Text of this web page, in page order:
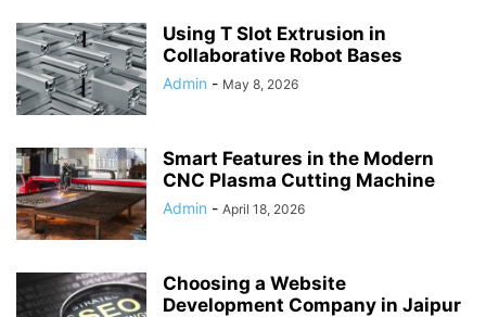
Using T Slot Extrusion in
Collaborative Robot Bases
Admin - May 8, 2026
Smart Features in the Modern
CNC Plasma Cutting Machine
Admin - April 18, 2026
Choosing a Website
Development Company in Jaipur